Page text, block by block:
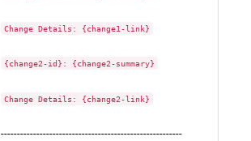
Change Details: {change1-link}
{change2-id}: {change2-summary}
Change Details: {change2-link}
--------------------------------------------------------